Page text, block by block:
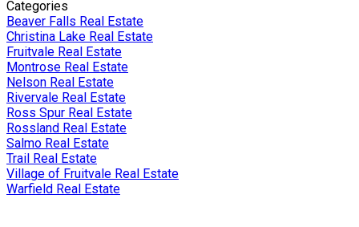
Categories
Beaver Falls Real Estate
Christina Lake Real Estate
Fruitvale Real Estate
Montrose Real Estate
Nelson Real Estate
Rivervale Real Estate
Ross Spur Real Estate
Rossland Real Estate
Salmo Real Estate
Trail Real Estate
Village of Fruitvale Real Estate
Warfield Real Estate